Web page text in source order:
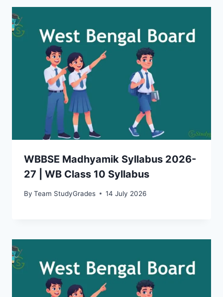
WBBSE Madhyamik Syllabus 2026-
27 | WB Class 10 Syllabus
By Team StudyGrades 14 July 2026